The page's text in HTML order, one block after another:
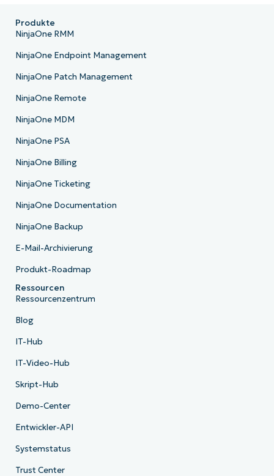
Produkte
NinjaOne RMM
NinjaOne Endpoint Management
NinjaOne Patch Management
NinjaOne Remote
NinjaOne MDM
NinjaOne PSA
NinjaOne Billing
NinjaOne Ticketing
NinjaOne Documentation
NinjaOne Backup
E-Mail-Archivierung
Produkt-Roadmap
Ressourcen
Ressourcenzentrum
Blog
IT-Hub
IT-Video-Hub
Skript-Hub
Demo-Center
Entwickler-API
Systemstatus
Trust Center